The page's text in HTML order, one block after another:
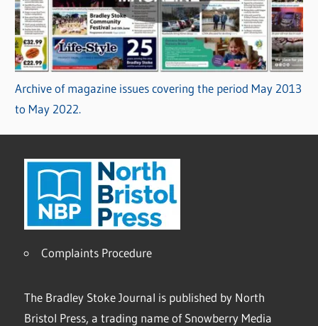
Archive of magazine issues covering the period May 2013
to May 2022.
Complaints Procedure
The Bradley Stoke Journal is published by North
Bristol Press, a trading name of Snowberry Media